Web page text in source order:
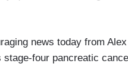
news today from
four pancreatic